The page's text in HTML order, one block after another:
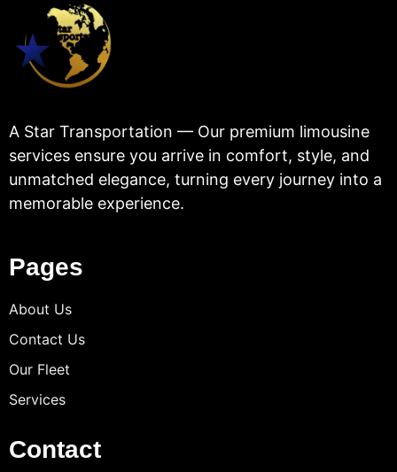
A Star Transportation — Our premium limousine
services ensure you arrive in comfort, style, and
unmatched elegance, turning every journey into a
memorable experience.
Pages
About Us
Contact Us
Our Fleet
Services
Contact